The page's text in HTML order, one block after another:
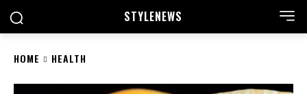
STYLENEWS
HOME HEALTH